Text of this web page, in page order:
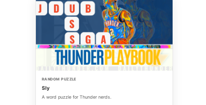
RANDOM PUZZLE
Sly
A word puzzle for Thunder nerds.